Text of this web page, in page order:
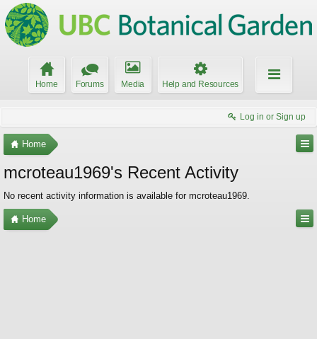
Home Forums Media Help and Resources
Log in or Sign up
Home
mcroteau1969's Recent Activity
No recent activity information is available for mcroteau1969.
Home